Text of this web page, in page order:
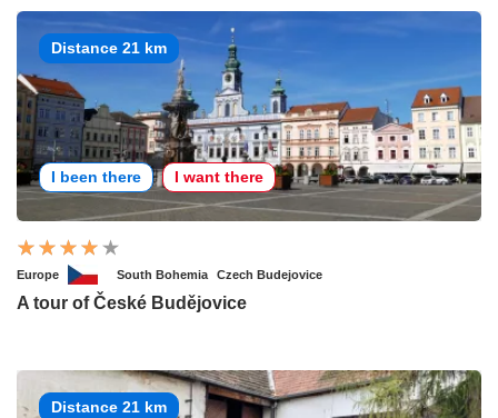
Distance 21 km
I been there I want there
Europe South Bohemia Czech Budejovice
A tour of České Budějovice
Distance 21 km